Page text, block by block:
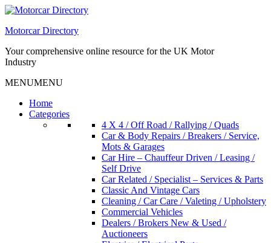
Skip
content
Motorcar Directory
Your comprehensive online resource for the UK Motor
Industry
MENUMENU
Home
Categories
4 X 4 / Off Road / Rallying / Quads
Car & Body Repairs / Breakers / Service,
Mots & Garages
Car Hire – Chauffeur Driven / Leasing /
Self Drive
Car Related / Specialist – Services & Parts
Classic And Vintage Cars
Cleaning / Car Care / Valeting / Upholstery
Commercial Vehicles
Dealers / Brokers New & Used /
Auctioneers